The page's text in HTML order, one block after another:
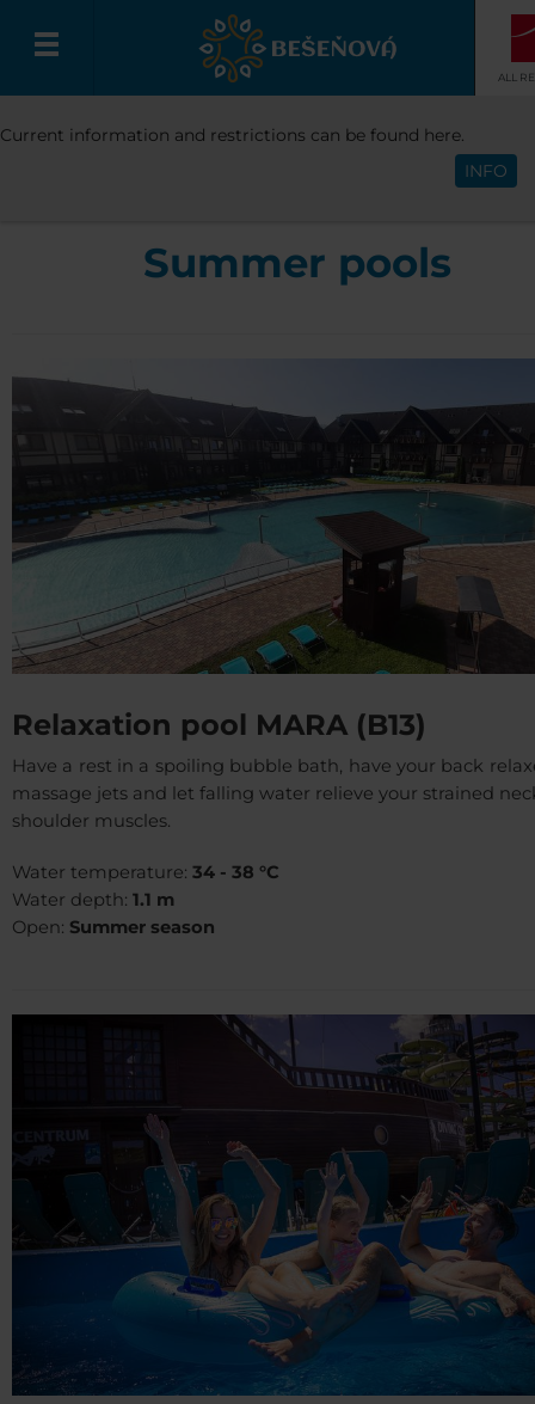
English
ALL
RESORT WATER PARK POOLS
Summer pools
Relaxation pool MARA (B13)
Have a rest in a spoiling bubble bath, have your back
massage jets and let falling water relieve your strained
shoulder muscles.
Water temperature: 34 - 38 °C
Water depth: 1.1 m
Open: Summer season
Current information and restrictions can be found here.
INFO